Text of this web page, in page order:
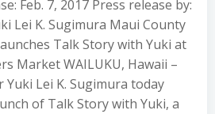
Feb. 7, 2017 Press release by:
Lei K. Sugimura Maui County
Talk Story with Yuki at
Market WAILUKU, Hawaii –
Yuki Lei K. Sugimura today
of Talk Story with Yuki, a